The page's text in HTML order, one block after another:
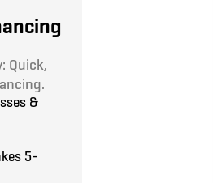
Doors
Quick,
&
5-